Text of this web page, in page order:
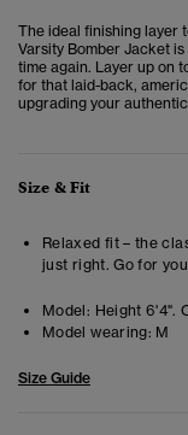
The ideal finishing layer
Varsity Bomber Jacket
time again. Layer up on
for that laid-back,
upgrading your
Size & Fit
Relaxed fit – the
just right. Go for
Model: Height 6'4".
Model wearing: M
Size Guide